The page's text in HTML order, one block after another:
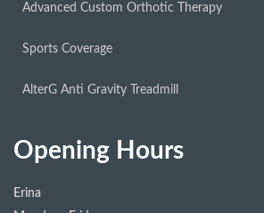
Advanced Custom Orthotic Therapy
Sports Coverage
AlterG Anti Gravity Treadmill
Opening Hours
Erina